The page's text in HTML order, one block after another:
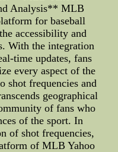
Analysis** MLB
for baseball
accessibility and
With the integration
time updates, fans
every aspect of the
shot frequencies and
geographical
of fans who
of the sport. In
of shot frequencies,
of MLB Yahoo